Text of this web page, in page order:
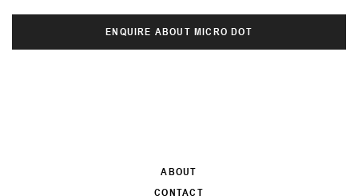
ENQUIRE ABOUT MICRO DOT
ABOUT
CONTACT